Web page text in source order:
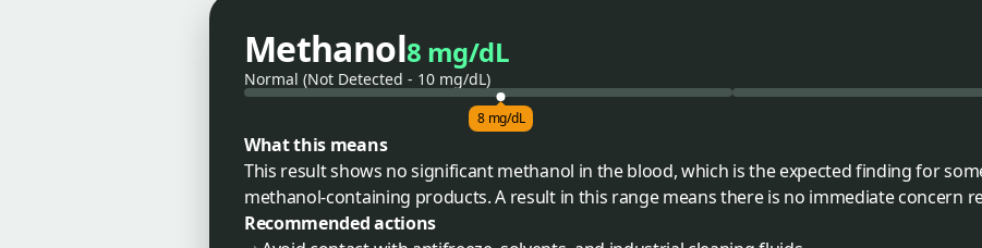
Methanol8 mg/dL
Normal (Not Detected - 10 mg/dL)
8 mg/dL
What this means
This result shows no significant methanol in the blood, which is the expected finding for
methanol-containing products. A result in this range means there is no immediate concern
Recommended actions